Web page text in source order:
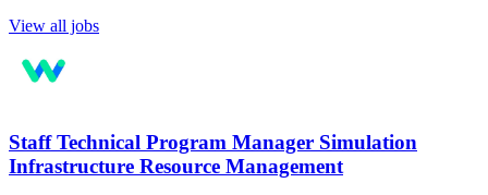
View all jobs
Staff Technical Program Manager Simulation
Infrastructure Resource Management